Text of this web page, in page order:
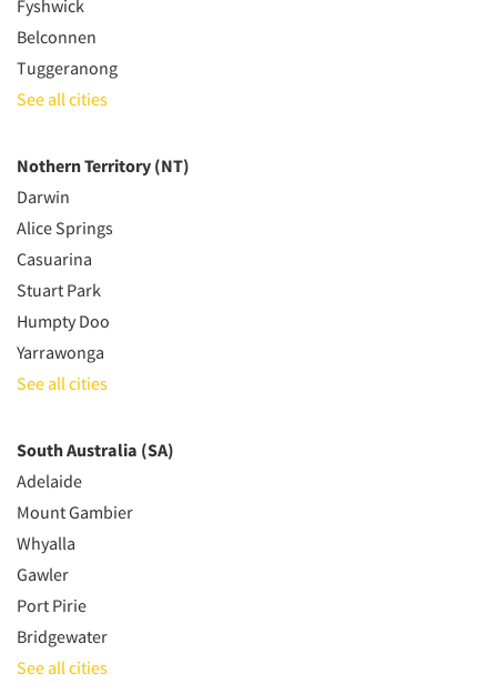
Fyshwick
Belconnen
Tuggeranong
See all cities
Nothern Territory (NT)
Darwin
Alice Springs
Casuarina
Stuart Park
Humpty Doo
Yarrawonga
See all cities
South Australia (SA)
Adelaide
Mount Gambier
Whyalla
Gawler
Port Pirie
Bridgewater
See all cities